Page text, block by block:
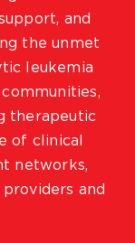
and
the unmet
leukemia
therapeutic
of clinical
networks,
and